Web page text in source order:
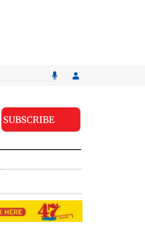
SUBSCRIBE